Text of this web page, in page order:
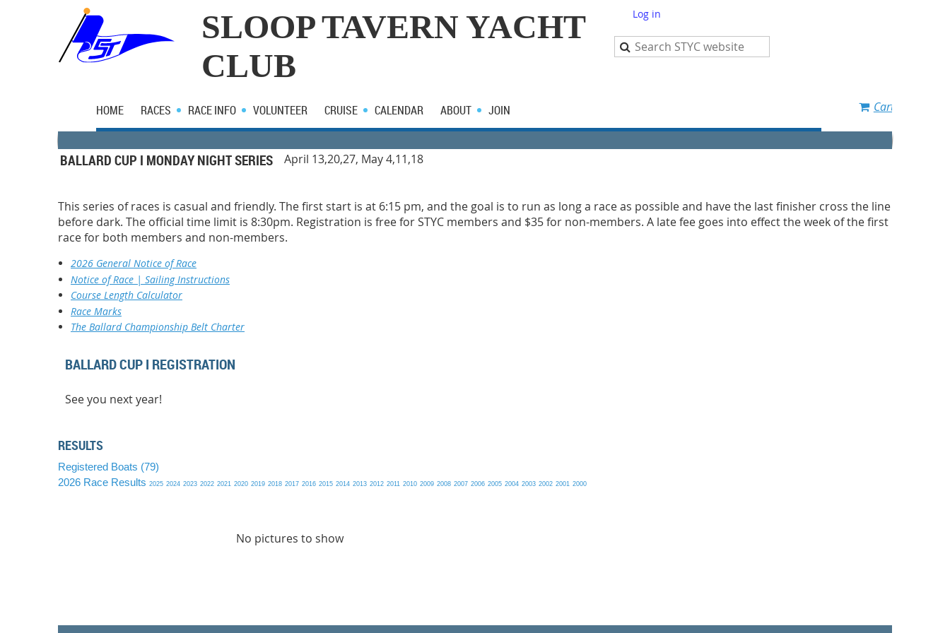
SLOOP TAVERN YACHT
CLUB
Log in
HOME RACES RACE INFO VOLUNTEER CRUISE CALENDAR ABOUT JOIN Cart
BALLARD CUP I MONDAY NIGHT SERIES April 13,20,27, May 4,11,18
This series of races is casual and friendly. The first start is at 6:15 pm, and the goal is to run as long a race as possible and have the last finisher cross the line
before dark. The official time limit is 8:30pm. Registration is free for STYC members and $35 for non-members. A late fee goes into effect the week of the first
race for both members and non-members.
2026 General Notice of Race
Notice of Race | Sailing Instructions
Course Length Calculator
Race Marks
The Ballard Championship Belt Charter
BALLARD CUP I REGISTRATION
See you next year!
RESULTS
Registered Boats (79)
2026 Race Results 2025 2024 2023 2022 2021 2020 2019 2018 2017 2016 2015 2014 2013 2012 2011 2010 2009 2008 2007 2006 2005 2004 2003 2002 2001 2000
No pictures to show